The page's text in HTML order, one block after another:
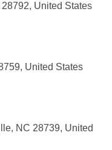
United States
United States
NC 28739, United